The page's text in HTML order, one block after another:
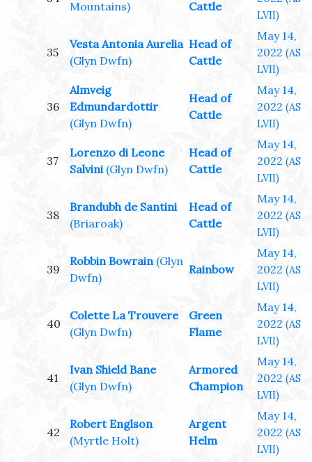
Mountains) Cattle
LVII)
35
Vesta Antonia Aurelia
(Glyn Dwfn)
Head of
Cattle
May 14,
2022 (AS
LVII)
36
Almveig
Edmundardottir
(Glyn Dwfn)
Head of
Cattle
May 14,
2022 (AS
LVII)
37
Lorenzo di Leone
Salvini (Glyn Dwfn)
Head of
Cattle
May 14,
2022 (AS
LVII)
38
Brandubh de Santini
(Briaroak)
Head of
Cattle
May 14,
2022 (AS
LVII)
39
Robbin Bowrain (Glyn
Dwfn)
Rainbow
May 14,
2022 (AS
LVII)
40
Colette La Trouvere
(Glyn Dwfn)
Green
Flame
May 14,
2022 (AS
LVII)
41
Ivan Shield Bane
(Glyn Dwfn)
Armored
Champion
May 14,
2022 (AS
LVII)
42
Robert Englson
(Myrtle Holt)
Argent
Helm
May 14,
2022 (AS
LVII)